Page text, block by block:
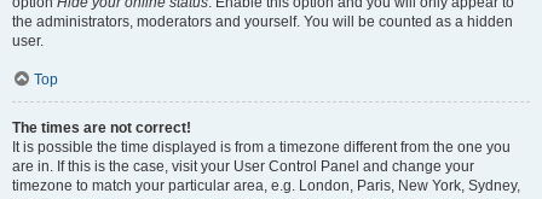
the administrators, moderators and yourself. You will be counted as a hidden
user.
Top
The times are not correct!
It is possible the time displayed is from a timezone different from the one you
are in. If this is the case, visit your User Control Panel and change your
timezone to match your particular area, e.g. London, Paris, New York, Sydney,